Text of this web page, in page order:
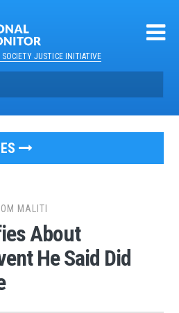
SOCIETY JUSTICE INITIATIVE
MALITI
About
He Said Did